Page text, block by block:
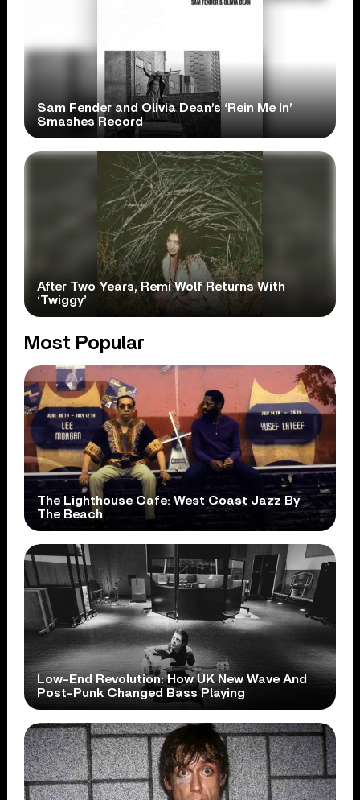
Sam Fender and Olivia Dean’s ‘Rein Me In’
Smashes Record
After Two Years, Remi Wolf Returns With
‘Twiggy’
Most Popular
The Lighthouse Cafe: West Coast Jazz By
The Beach
Low-End Revolution: How UK New Wave And
Post-Punk Changed Bass Playing